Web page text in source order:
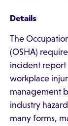
Details
The
(OSHA)
incident
workplace
management
industry
many forms,